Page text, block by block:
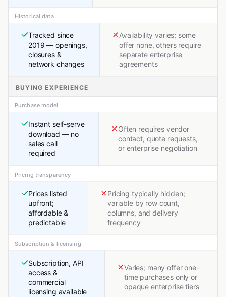
Historical data
Tracked since
2019 — openings,
closures &
network changes
Availability varies; some
offer none, others require
separate enterprise
agreements
BUYING EXPERIENCE
Purchase model
Instant self-serve
download — no
sales call
required
Often requires vendor
contact, quote requests,
or enterprise negotiation
Pricing transparency
Prices listed
upfront;
affordable &
predictable
Pricing typically hidden;
variable by row count,
columns, and delivery
frequency
Subscription & licensing
Subscription, API
access &
commercial
licensing available
Varies; many offer one-
time purchases only or
opaque enterprise tiers